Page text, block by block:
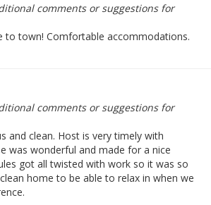
comments or suggestions for
to town! Comfortable accommodations.
comments or suggestions for
and clean. Host is very timely with
was wonderful and made for a nice
got all twisted with work so it was so
home to be able to relax in when we